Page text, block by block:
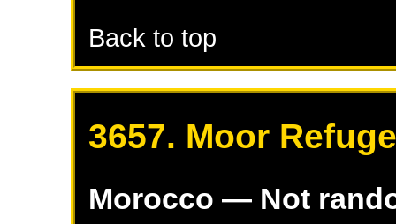
Back to top
3657. Moor
Morocco — Not